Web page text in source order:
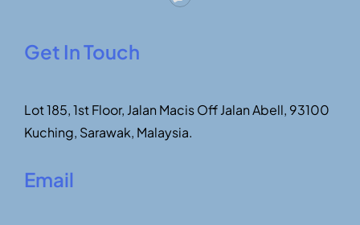
Get In Touch
Lot 185, 1st Floor, Jalan Macis Off Jalan Abell, 93100
Kuching, Sarawak, Malaysia.
Email